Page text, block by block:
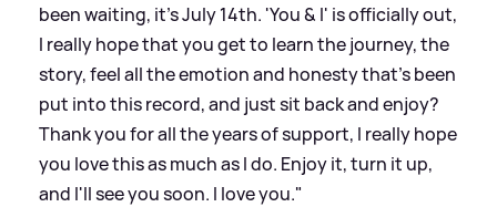
been waiting, it's July 14th. 'You& I' is officially out,
I really hope that you get to learn the journey, the
story, feel all the emotion and honesty that's been
put into this record, and just sit back and enjoy?
Thank you for all the years of support, I really hope
you love this as much as I do. Enjoy it, turn it up,
and I'll see you soon. I love you."